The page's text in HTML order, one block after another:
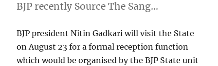
BJP recently Source The Sang…
BJP president Nitin Gadkari will visit the State
on August 23 for a formal reception function
which would be organised by the BJP State unit